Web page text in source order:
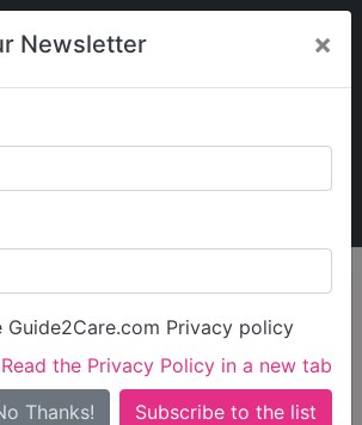
Newsletter ×
Guide2Care.com Privacy policy
Read the Privacy Policy in a new tab
Thanks!
My Guide2Care
Search
Search Near Me